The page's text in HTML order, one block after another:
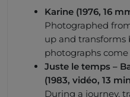
Karine (1976, 16
Photographed
up and transforms
photographs come
Juste le temps –
(1983, vidéo, 13
During a journey,